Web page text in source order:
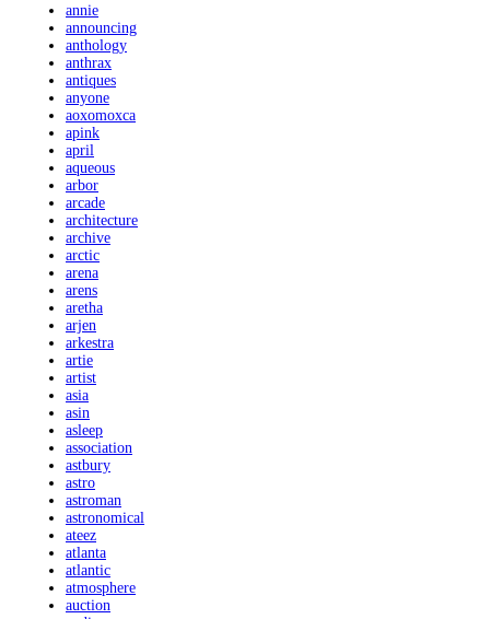
annie
announcing
anthology
anthrax
antiques
anyone
aoxomoxca
apink
april
aqueous
arbor
arcade
architecture
archive
arctic
arena
arens
aretha
arjen
arkestra
artie
artist
asia
asin
asleep
association
astbury
astro
astroman
astronomical
ateez
atlanta
atlantic
atmosphere
auction